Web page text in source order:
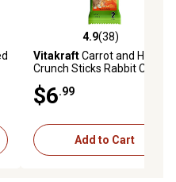
4.9 out of 5 stars with 38
4.9(38)
VitakraftCarrot and Honey
Crunch Sticks Rabbit Chew
Treats, 2 ct.
$6.99
Add to Cart